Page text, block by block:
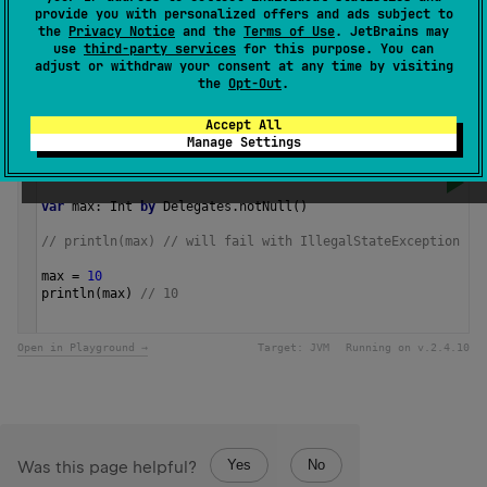
provide you with personalized offers and ads subject to
the Privacy Notice and the Terms of Use. JetBrains may
use third-party services for this purpose. You can
adjust or withdraw your consent at any time by visiting
the Opt-Out.
Accept All
Manage Settings
results in an exception.
Since Kotlin
var max: Int by Delegates.notNull()
// println(max) // will fail with IllegalStateException
max = 10
println (max) // 10
Open in Playground → Target: JVM Running on v. 2.4.10
Was this page helpful? Yes No